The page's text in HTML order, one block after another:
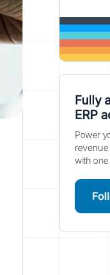
Fully
ERP
Power
with